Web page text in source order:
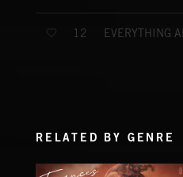
12 EVERYTHING
RELATED BY GENRE